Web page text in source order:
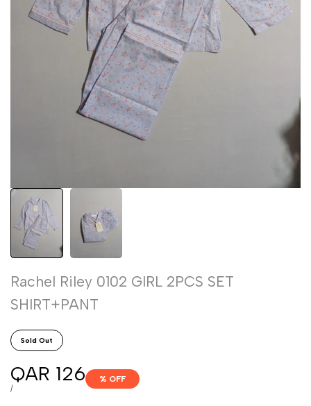
Rachel Riley 0102 GIRL 2PCS SET
SHIRT+PANT
Sold Out
Sale
price
QAR 126
UNIT
/PER
% OFF